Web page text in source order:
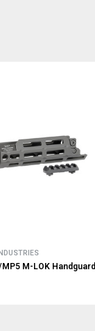
MP5 M-LOK Handguard